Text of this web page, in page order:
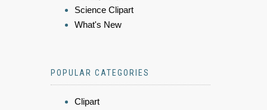
Science Clipart
What's New
POPULAR CATEGORIES
Clipart